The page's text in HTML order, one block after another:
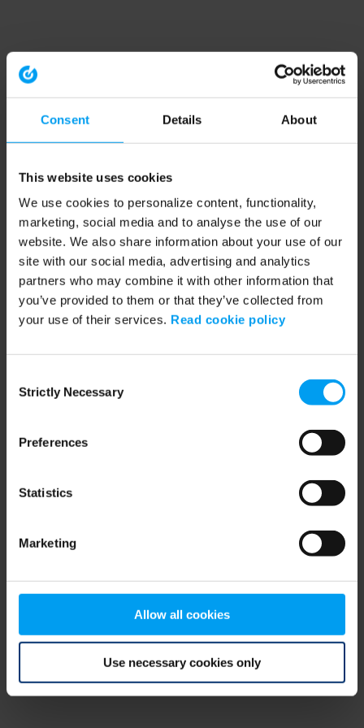
Consent Details About
This website uses cookies
We use cookies to personalize content, functionality,
marketing, social media and to analyse the use of our
website. We also share information about your use of our
site with our social media, advertising and analytics
partners who may combine it with other information that
you’ve provided to them or that they’ve collected from
your use of their services. Read cookie policy
Selection
Strictly Necessary
Preferences
Statistics
Marketing
Allow all cookies
Use necessary cookies only